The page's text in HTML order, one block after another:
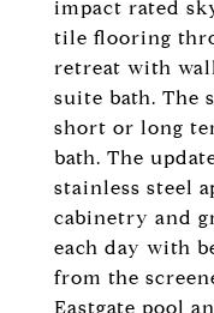
impact rated
tile flooring
retreat with
suite bath. The
short or long
bath. The
stainless steel
cabinetry and
each day with
from the
Eastgate pool